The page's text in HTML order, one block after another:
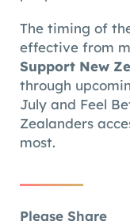
The timing of
effective from
Support New
through
July and Feel
Zealanders
most.
Please Share